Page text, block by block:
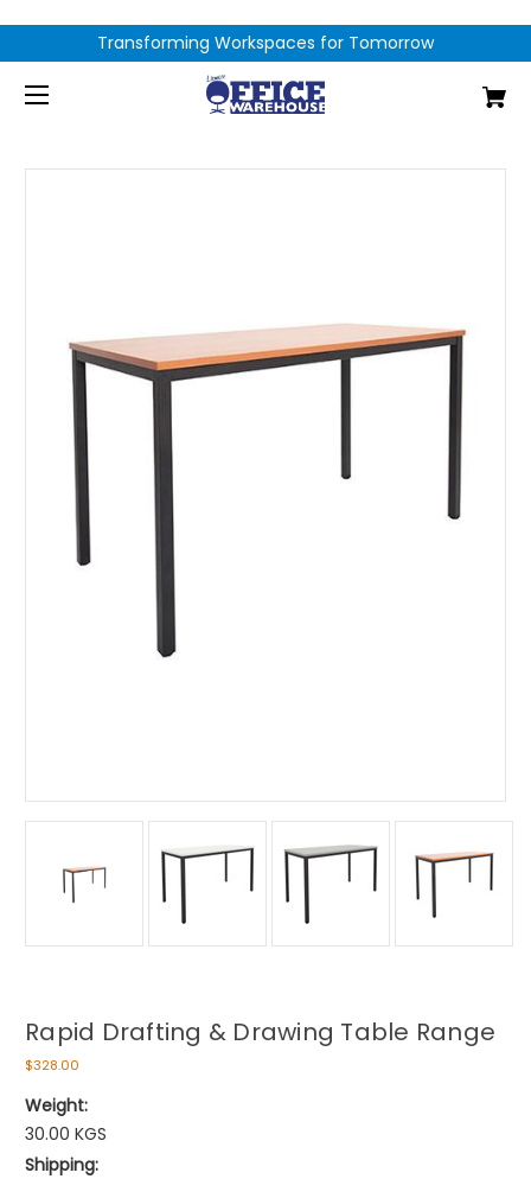
Transforming Workspaces for Tomorrow
Rapid Drafting & Drawing Table Range
$328.00
Weight:
30.00 KGS
Shipping: